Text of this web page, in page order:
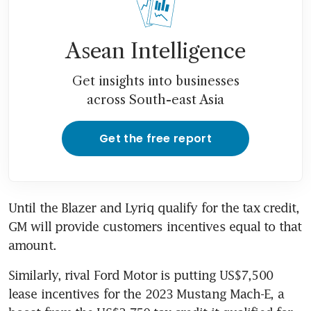
Asean Intelligence
Get insights into businesses
across South-east Asia
Get the free report
Until the Blazer and Lyriq qualify for the tax credit,
GM will provide customers incentives equal to that
Similarly, rival Ford Motor is putting US$7,500
lease incentives for the 2023 Mustang Mach-E, a